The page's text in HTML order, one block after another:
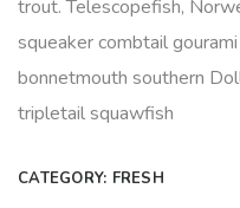
trout. Telescopefish,
squeaker combtail
bonnetmouth southern
tripletail squawfish
CATEGORY: FRESH